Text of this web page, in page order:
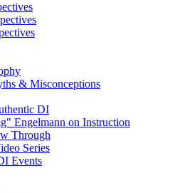
& Misconceptions
DI
Engelmann on Instruction
Through
Series
Events